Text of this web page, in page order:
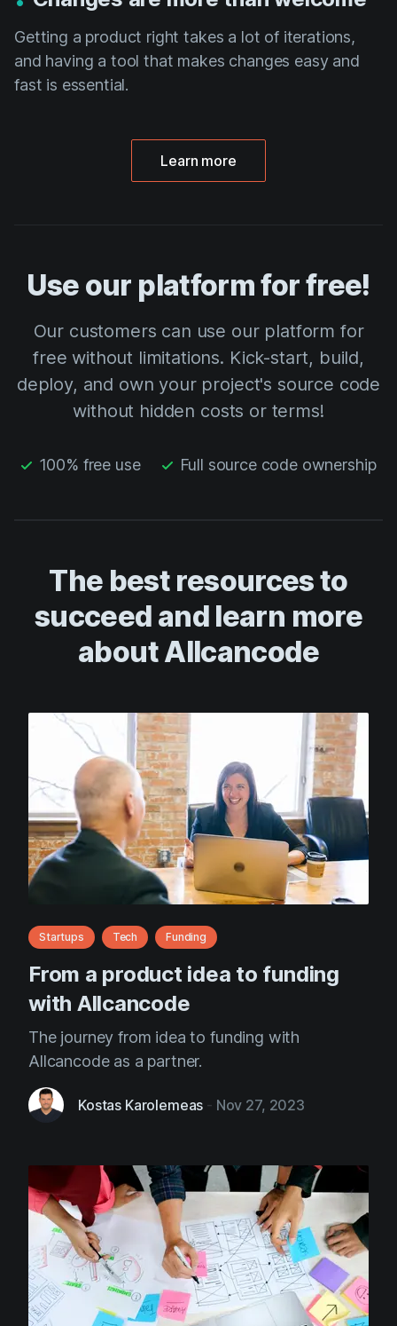
Getting a product right takes a lot of iterations,
and having a tool that makes changes easy and
fast is essential.
Learn more
Use our platform for free!
Our customers can use our platform for
free without limitations. Kick-start, build,
deploy, and own your project's source code
without hidden costs or terms!
100% free use Full source code ownership
The best resources to
succeed and learn more
about Allcancode
Startups Tech Funding
From a product idea to funding
with Allcancode
The journey from idea to funding with
Allcancode as a partner.
Kostas Karolemeas - Nov 27, 2023